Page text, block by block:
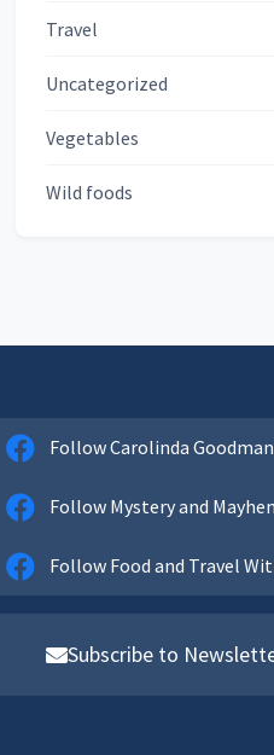
Travel
Uncategorized
Vegetables
Wild foods
Follow Carolinda Goodman
Follow Mystery and
Follow Food and Travel
Subscribe to